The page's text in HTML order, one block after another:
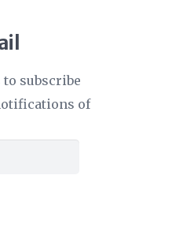
subscribe
of